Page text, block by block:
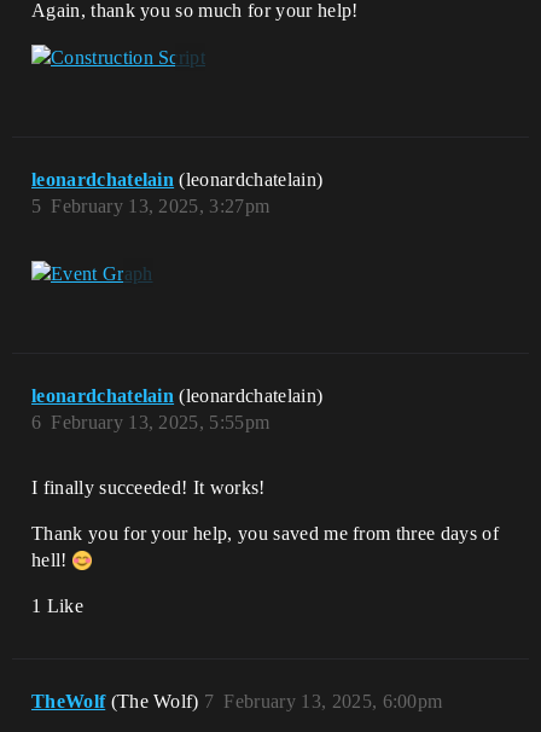
Again, thank you so much for your help!
leonardchatelain (leonardchatelain)
February 13, 2025, 3:27pm
5
leonardchatelain (leonardchatelain)
February 13, 2025, 5:55pm
6
I finally succeeded! It works!
Thank you for your help, you saved me from three days of
hell!
1 Like
TheWolf (The Wolf) February 13, 2025, 6:00pm
7